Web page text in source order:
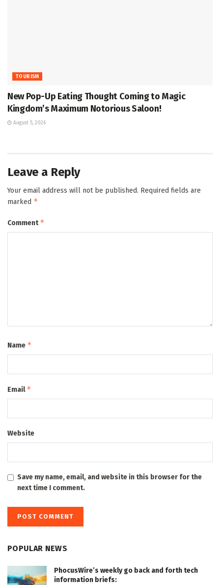
TOURISM
New Pop-Up Eating Thought Coming to Magic
Kingdom’s Maximum Notorious Saloon!
August 5, 2026
Leave a Reply
Your email address will not be published. Required fields are
marked *
Comment*
Name *
Email*
Website
Save my name, email, and website in this browser for the
next time I comment.
POPULAR NEWS
PhocusWire’s weekly go back and forth tech
information briefs: